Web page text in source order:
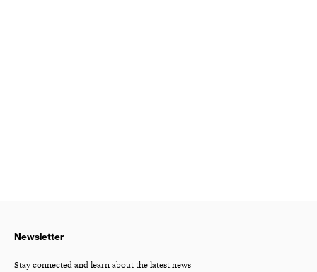
Newsletter
Stay connected and learn about the latest news